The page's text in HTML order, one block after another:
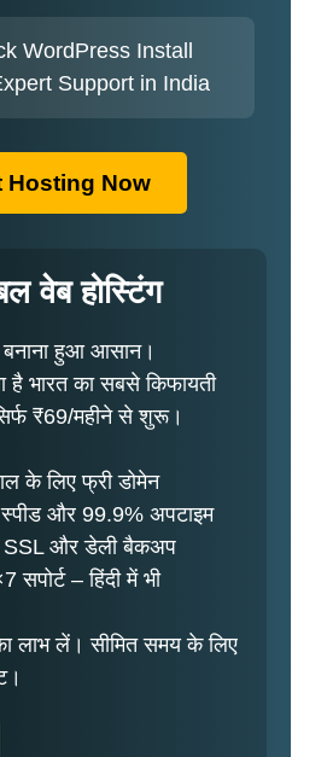
WordPress Install
Support in India
Hosting Now
वेब होस्टिंग
हुआ आसान।
है भारत का सबसे किफायती
₹69/महीने से शुरू।
के लिए फ्री डोमेन
और 99.9% अपटाइम
SSL और डेली बैकअप
सपोर्ट – हिंदी में भी
लाभ लें। सीमित समय के लिए